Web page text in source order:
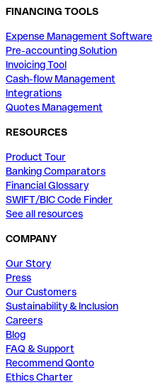
FINANCING TOOLS
Expense Management Software
Pre-accounting Solution
Invoicing Tool
Cash-flow Management
Integrations
Quotes Management
RESOURCES
Product Tour
Banking Comparators
Financial Glossary
SWIFT/BIC Code Finder
See all resources
COMPANY
Our Story
Press
Our Customers
Sustainability & Inclusion
Careers
Blog
FAQ & Support
Recommend Qonto
Ethics Charter